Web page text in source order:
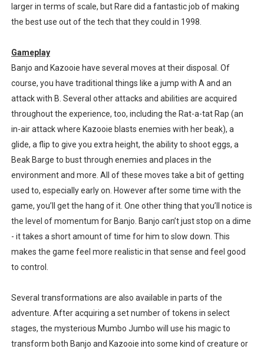
larger in terms of scale, but Rare did a fantastic job of making
the best use out of the tech that they could in 1998.
Gameplay
Banjo and Kazooie have several moves at their disposal. Of
course, you have traditional things like a jump with A and an
attack with B. Several other attacks and abilities are acquired
throughout the experience, too, including the Rat-a-tat Rap (an
in-air attack where Kazooie blasts enemies with her beak), a
glide, a flip to give you extra height, the ability to shoot eggs, a
Beak Barge to bust through enemies and places in the
environment and more. All of these moves take a bit of getting
used to, especially early on. However after some time with the
game, you’ll get the hang of it. One other thing that you’ll notice is
the level of momentum for Banjo. Banjo can’t just stop on a dime
- it takes a short amount of time for him to slow down. This
makes the game feel more realistic in that sense and feel good
to control.
Several transformations are also available in parts of the
adventure. After acquiring a set number of tokens in select
stages, the mysterious Mumbo Jumbo will use his magic to
transform both Banjo and Kazooie into some kind of creature or